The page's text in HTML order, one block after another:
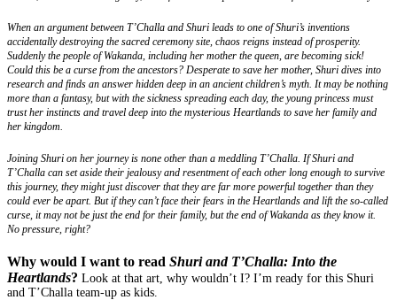
When an argument between T’Challa and Shuri leads to one of Shuri’s inventions
accidentally destroying the sacred ceremony site, chaos reigns instead of prosperity.
Suddenly the people of Wakanda, including her mother the queen, are becoming sick!
Could this be a curse from the ancestors? Desperate to save her mother, Shuri dives into
research and finds an answer hidden deep in an ancient children’s myth. It may be nothing
more than a fantasy, but with the sickness spreading each day, the young princess must
trust her instincts and travel deep into the mysterious Heartlands to save her family and
her kingdom.
Joining Shuri on her journey is none other than a meddling T’Challa. If Shuri and
T’Challa can set aside their jealousy and resentment of each other long enough to survive
this journey, they might just discover that they are far more powerful together than they
could ever be apart. But if they can’t face their fears in the Heartlands and lift the so-called
curse, it may not be just the end for their family, but the end of Wakanda as they know it.
No pressure, right?
Why would I want to read Shuri and T’Challa: Into the
Heartlands? Look at that art, why wouldn’t I? I’m ready for this Shuri
and T’Challa team-up as kids.